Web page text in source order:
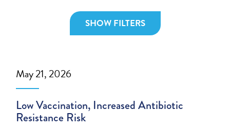
SHOW FILTERS
May 21, 2026
Low Vaccination, Increased Antibiotic
Resistance Risk